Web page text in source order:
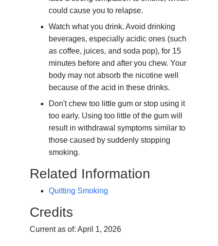
could cause you to relapse.
Watch what you drink. Avoid drinking
beverages, especially acidic ones (such
as coffee, juices, and soda pop), for 15
minutes before and after you chew. Your
body may not absorb the nicotine well
because of the acid in these drinks.
Don't chew too little gum or stop using it
too early. Using too little of the gum will
result in withdrawal symptoms similar to
those caused by suddenly stopping
smoking.
Related Information
Quitting Smoking
Credits
Current as of:April 1, 2026